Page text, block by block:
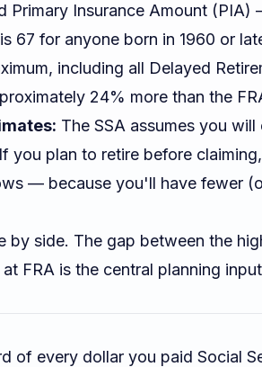
Primary Insurance Amount (PIA)
67 for anyone born in 1960 or
including all Delayed
24% more than the
The SSA assumes you will
you plan to retire before
— because you'll have fewer
by side. The gap between the
FRA is the central planning
of every dollar you paid Social